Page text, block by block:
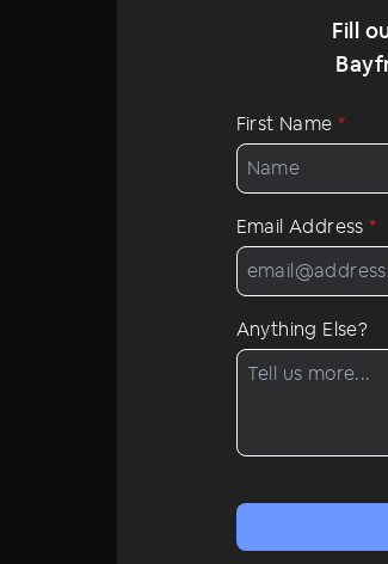
Fill
First Name*
Email Address*
Anything Else?